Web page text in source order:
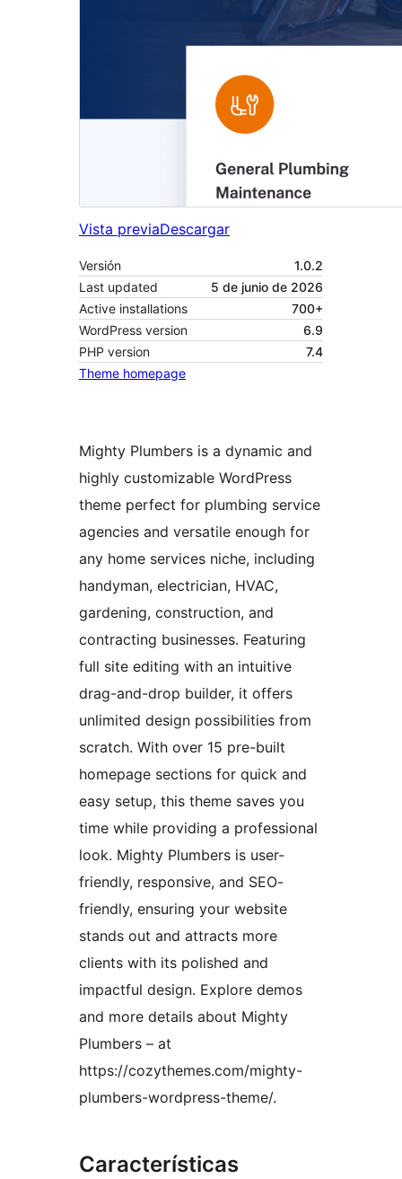
Vista previaDescargar
Versión
1.0.2
Last updated
5 de junio de 2026
Active installations
700+
WordPress version
6.9
PHP version
7.4
Theme homepage
Mighty Plumbers is a dynamic and
highly customizable WordPress
theme perfect for plumbing service
agencies and versatile enough for
any home services niche, including
handyman, electrician, HVAC,
gardening, construction, and
contracting businesses. Featuring
full site editing with an intuitive
drag-and-drop builder, it offers
unlimited design possibilities from
scratch. With over 15 pre-built
homepage sections for quick and
easy setup, this theme saves you
time while providing a professional
look. Mighty Plumbers is user-
friendly, responsive, and SEO-
friendly, ensuring your website
stands out and attracts more
clients with its polished and
impactful design. Explore demos
and more details about Mighty
Plumbers – at
https://cozythemes.com/mighty-
plumbers-wordpress-theme/.
Características